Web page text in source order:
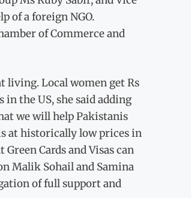
of a foreign NGO.
of Commerce and
living. Local women get Rs
the US, she said adding
we will help Pakistanis
at historically low prices in
Cards and Visas can
Malik Sohail and Samina
of full support and